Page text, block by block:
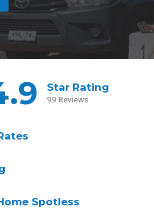
Star Rating
99 Reviews
Spotless